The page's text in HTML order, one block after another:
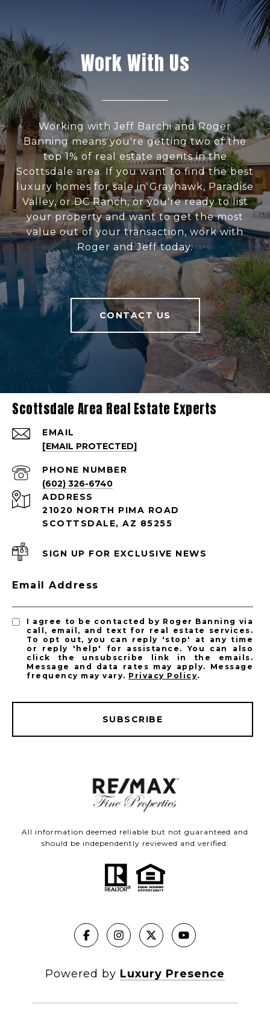
Work With Us
Working with Jeff Barchi and Roger
Banning means you're getting two of the
top 1% of real estate agents in the
Scottsdale area. If you want to find the best
luxury homes for sale in Grayhawk, Paradise
Valley, or DC Ranch, or you're ready to list
your property and want to get the most
value out of your transaction, work with
Roger and Jeff today.
CONTACT US
Scottsdale Area Real Estate Experts
EMAIL
[EMAIL PROTECTED]
PHONE NUMBER
(602) 326-6740
ADDRESS
21020 NORTH PIMA ROAD
SCOTTSDALE, AZ 85255
SIGN UP FOR EXCLUSIVE NEWS
Email Address
I agree to be contacted by Roger Banning via
call, email, and text for real estate services.
To opt out, you can reply 'stop' at any time
or reply 'help' for assistance. You can also
click the unsubscribe link in the emails.
Message and data rates may apply. Message
frequency may vary. Privacy Policy.
SUBSCRIBE
All information deemed reliable but not guaranteed and
should be independently reviewed and verified.
Powered by Luxury Presence